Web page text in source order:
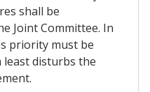
shall be
Joint Committee. In
priority must be
least disturbs the